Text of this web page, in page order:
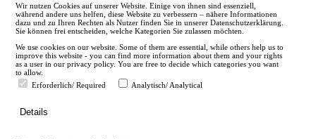
en
Wir nutzen Cookies auf unserer Website. Einige von ihnen sind essenziell,
während andere uns helfen, diese Website zu verbessern – nähere Informationen
dazu und zu Ihren Rechten als Nutzer finden Sie in unserer Datenschutzerklärung.
Sie können frei entscheiden, welche Kategorien Sie zulassen möchten.
We use cookies on our website. Some of them are essential, while others help us to
improve this website - you can find more information about them and your rights
as a user in our privacy policy. You are free to decide which categories you want
to allow.
Erforderlich/ Required
Analytisch/ Analytical
Details